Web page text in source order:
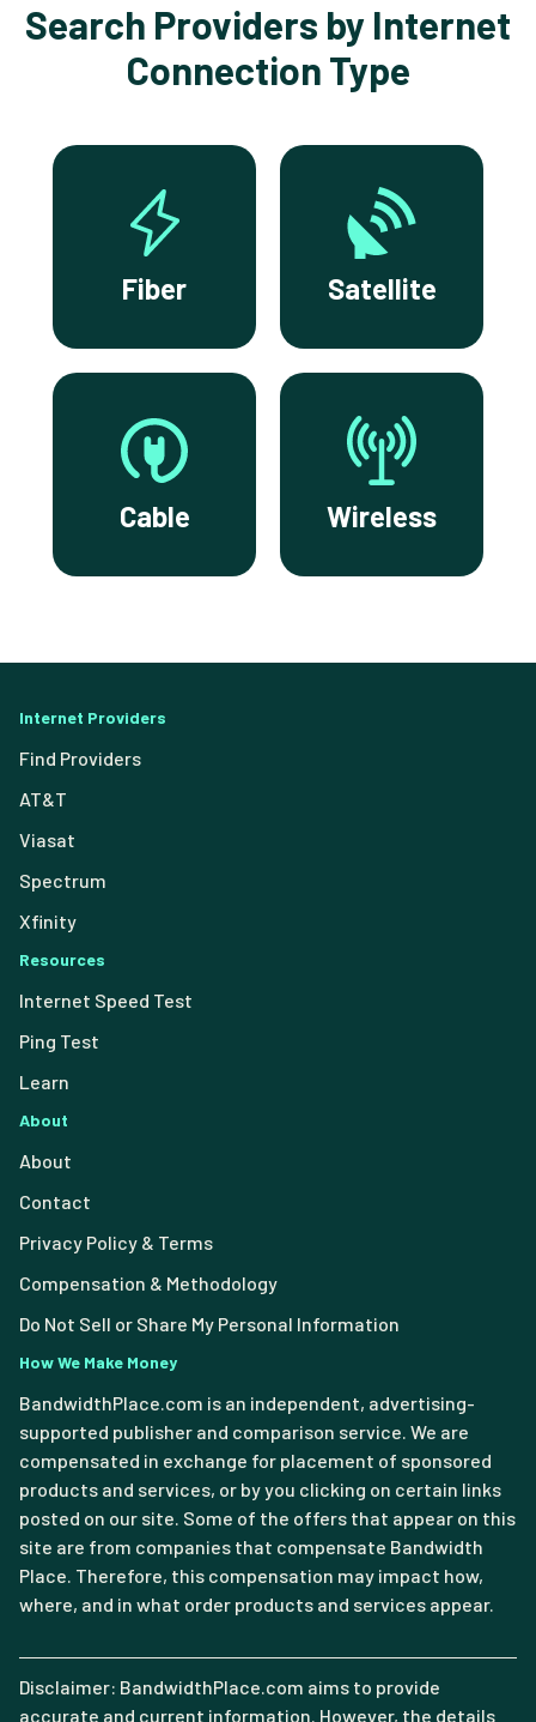
Search Providers by Internet
Connection Type
Fiber Satellite
Cable Wireless
Internet Providers
Find Providers
AT&T
Viasat
Spectrum
Xfinity
Resources
Internet Speed Test
Ping Test
Learn
About
About
Contact
Privacy Policy & Terms
Compensation & Methodology
Do Not Sell or Share My Personal Information
How We Make Money
BandwidthPlace.com is an independent, advertising-
supported publisher and comparison service. We are
compensated in exchange for placement of sponsored
products and services, or by you clicking on certain links
posted on our site. Some of the offers that appear on this
site are from companies that compensate Bandwidth
Place. Therefore, this compensation may impact how,
where, and in what order products and services appear.
Disclaimer: BandwidthPlace.com aims to provide
accurate and current information. However, the details